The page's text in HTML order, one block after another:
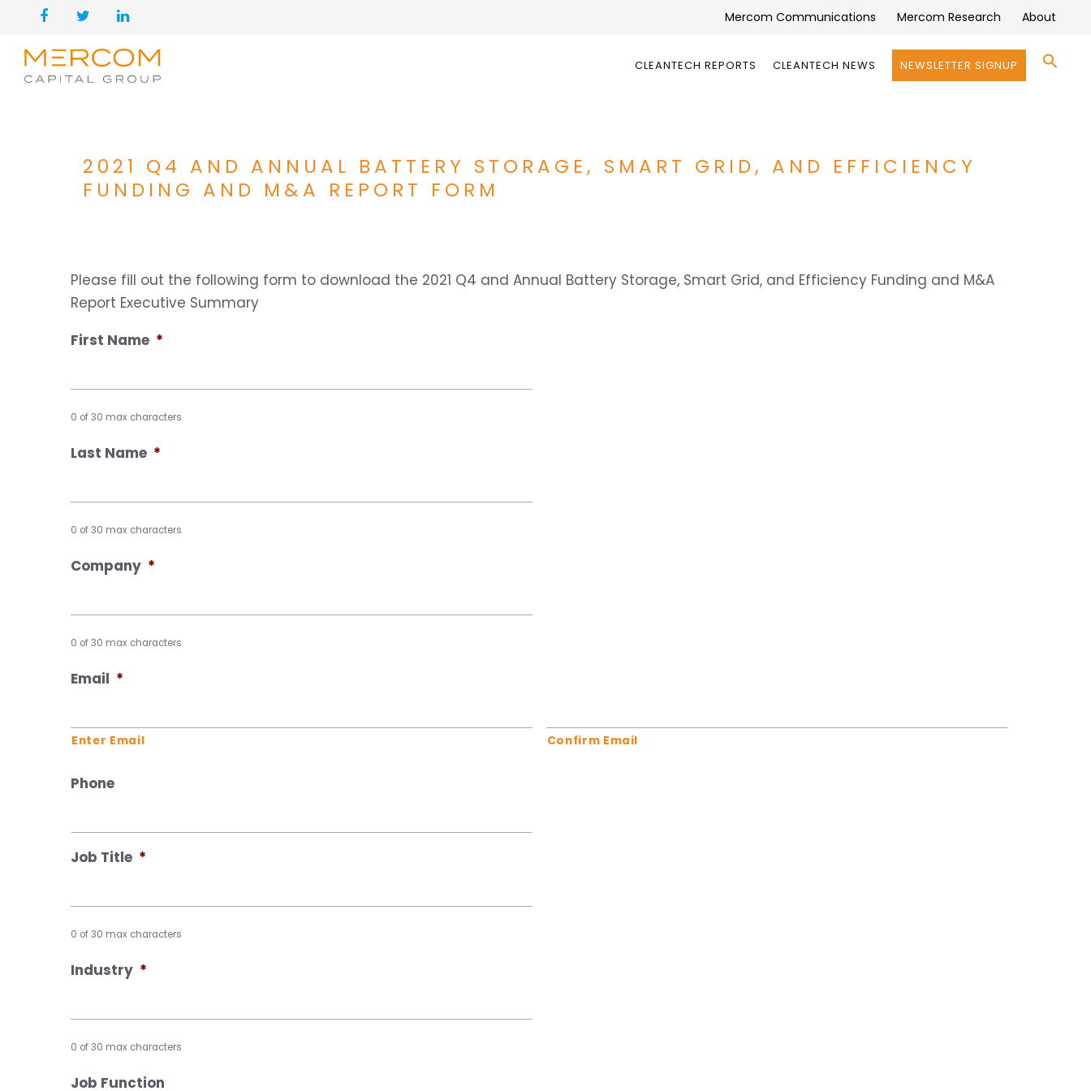
Mercom Communications Mercom Research About
CLEANTECH REPORTS CLEANTECH NEWS NEWSLETTER SIGNUP
2021 Q4 AND ANNUAL BATTERY STORAGE, SMART GRID, AND EFFICIENCY
FUNDING AND M&A REPORT FORM
Please fill out the following form to download the 2021 Q4 and Annual Battery Storage, Smart Grid, and Efficiency Funding and M&A
Report Executive Summary
First Name *
0 of 30 max characters
Last Name *
0 of 30 max characters
Company *
0 of 30 max characters
Email *
Enter Email Confirm Email
Phone
Job Title *
0 of 30 max characters
Industry *
0 of 30 max characters
Job Function